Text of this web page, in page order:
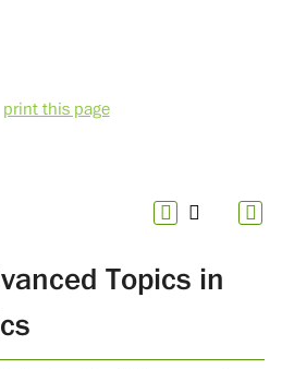
print this page
Topics in